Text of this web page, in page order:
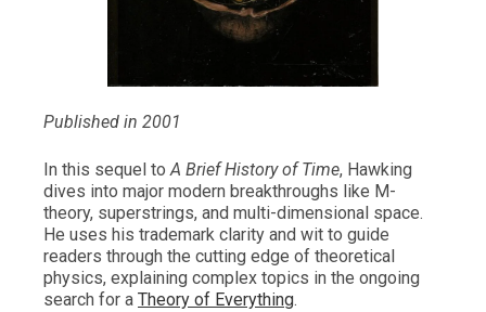
Published in 2001
In this sequel toA Brief History of Time, Hawking
dives into major modern breakthroughs like M-
theory, superstrings, and multi-dimensional space.
He uses his trademark clarity and wit to guide
readers through the cutting edge of theoretical
physics, explaining complex topics in the ongoing
search for a Theory of Everything.